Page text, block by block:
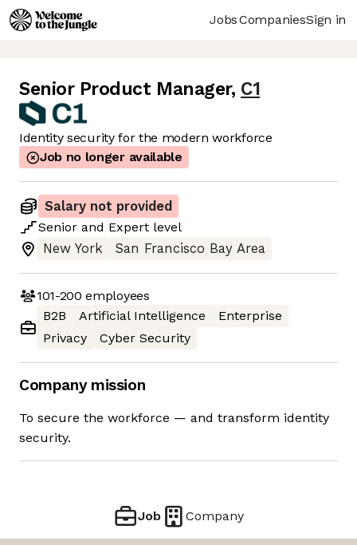
JobsCompaniesSign in
Senior Product Manager, C1
Identity security for the modern workforce
Job no longer available
Salary not provided
Senior and Expert level
New York
San Francisco Bay Area
101-200 employees
B2B
Artificial Intelligence
Enterprise
Privacy
Cyber Security
Company mission
To secure the workforce — and transform identity
security.
Job Company